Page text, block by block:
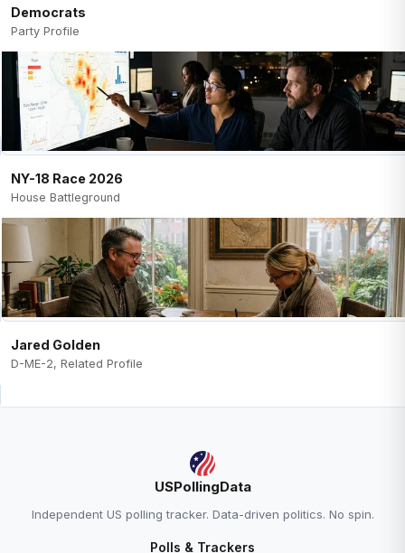
Democrats
Party Profile
NY-18 Race 2026
House Battleground
Jared Golden
D-ME-2, Related Profile
USPollingData
Independent US polling tracker. Data-driven politics. No spin.
Polls & Trackers